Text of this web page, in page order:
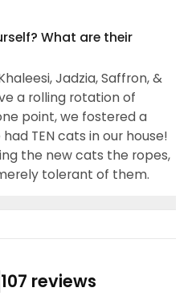
What are their
Jadzia, Saffron, &
a rolling rotation of
point, we fostered a
TEN cats in our house!
the new cats the ropes,
tolerant of them.
107 reviews